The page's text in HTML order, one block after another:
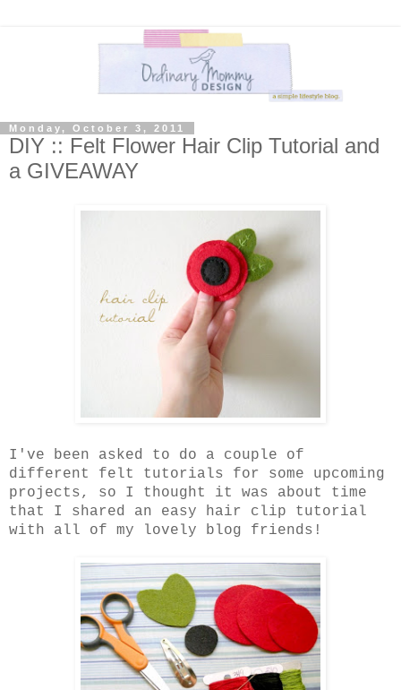
Monday, October 3, 2011
DIY :: Felt Flower Hair Clip Tutorial and
a GIVEAWAY
I've been asked to do a couple of
different felt tutorials for some upcoming
projects, so I thought it was about time
that I shared an easy hair clip tutorial
with all of my lovely blog friends!